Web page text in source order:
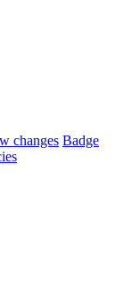
changes Badge